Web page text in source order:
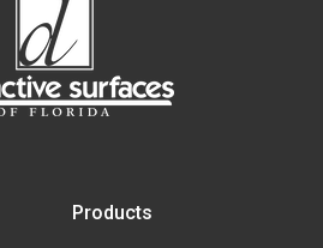
Products